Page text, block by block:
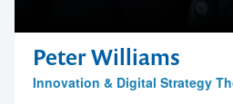
Peter Williams
Innovation & Digital Strategy